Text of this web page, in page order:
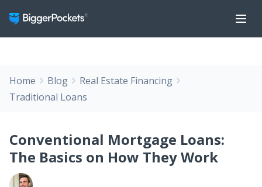
Home Blog
Real Estate Financing
Traditional Loans
Conventional Mortgage Loans:
The Basics on How They Work